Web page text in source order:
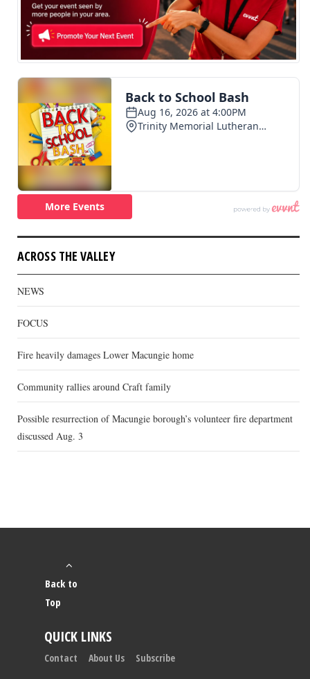
ACROSS THE VALLEY
NEWS
FOCUS
Fire heavily damages Lower Macungie home
Community rallies around Craft family
Possible resurrection of Macungie borough’s volunteer fire department
discussed Aug. 3
Back to
Top
QUICK LINKS
Contact About Us Subscribe